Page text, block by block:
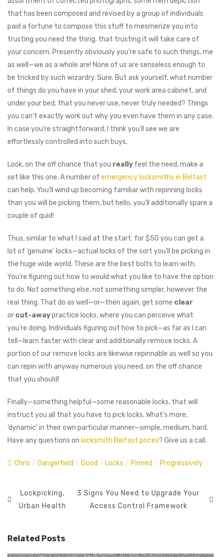
that has been composed and revised by a group of individuals
paid a fortune to compose this stuff to mesmerize you into
trusting you need the thing, that trusting it will take care of
your concern. Presently obviously you’re safe to such things, me
as well⁠—we as a whole are! None of us are senseless enough to
be tricked by such wizardry. Sure. But ask yourself, what number
of things do you have in your shed, your work area cabinet, and
under your bed, that you never use, never truly needed? Things
you can’t exactly work out why you even have them in any case.
In case you’re straightforward, I think you’ll see we are
effortlessly controlled into such buys.
Look, on the off chance that you really feel the need, make a
set like this one. A number of emergency locksmiths in Belfast
can help. You’ll wind up becoming familiar with repinning locks
than you will be picking them, but hello, you’ll additionally spare a
couple of quid!
Thus, similar to what I said at the start⁠: for $50 you can get a
lot of ‘genuine’ locks⁠—actual locks of the sort you’ll be picking in
the huge wide world. These are the best bolts to learn with.
You’re figuring out how to would what you like to have the option
to do. Not something else, not something simpler, however the
real thing. That do as well⁠—or⁠—then again, get some clear
or cut-awaypractice locks, where you can perceive what
you’re doing. Individuals figuring out how to pick⁠—as far as I can
tell⁠—learn faster with clear and additionally remove locks. A
portion of our remove locks are likewise repinnable as well⁠ so you
can repin with anyway numerous you need, on the off chance
that you should!
Finally⁠—something helpful⁠—some reasonable locks, that will
instruct you all that you have to pick locks. What’s more,
‘dynamic’ in their own particular manner⁠—simple, medium, hard.
Have any questions on locksmith Belfast prices? Give us a call.
Chris / Dangerfield / Good / Locks / Pinned / Progressively
Lockpicking,
Urban Health
3 Signs You Need to Upgrade Your
Access Control Framework
Related Posts